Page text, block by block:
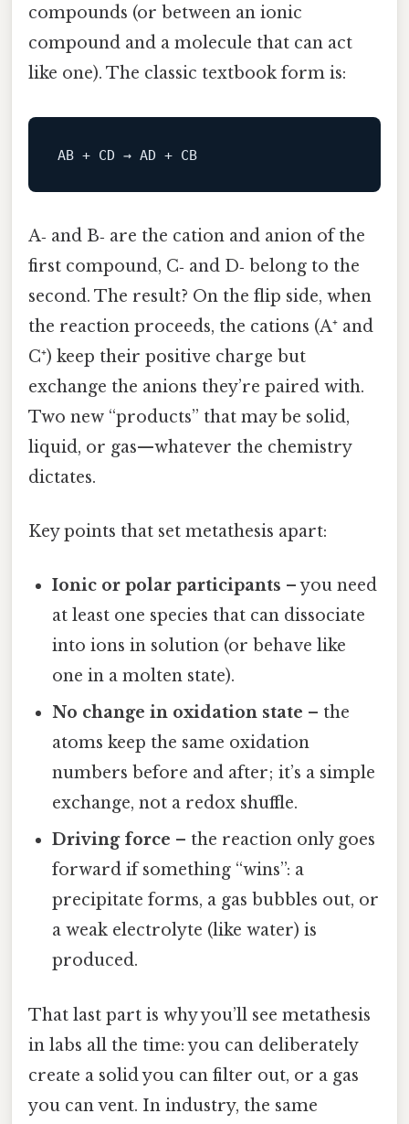
compounds (or between an ionic
compound and a molecule that can act
like one). The classic textbook form is:
AB + CD → AD + CB
A‑ and B‑ are the cation and anion of the
first compound, C‑ and D‑ belong to the
second. The result? On the flip side, when
the reaction proceeds, the cations (A⁺ and
C⁺) keep their positive charge but
exchange the anions they’re paired with.
Two new “products” that may be solid,
liquid, or gas—whatever the chemistry
dictates.
Key points that set metathesis apart:
Ionic or polar participants – you need
at least one species that can dissociate
into ions in solution (or behave like
one in a molten state).
No change in oxidation state – the
atoms keep the same oxidation
numbers before and after; it’s a simple
exchange, not a redox shuffle.
Driving force – the reaction only goes
forward if something “wins”: a
precipitate forms, a gas bubbles out, or
a weak electrolyte (like water) is
produced.
That last part is why you’ll see metathesis
in labs all the time: you can deliberately
create a solid you can filter out, or a gas
you can vent. In industry, the same